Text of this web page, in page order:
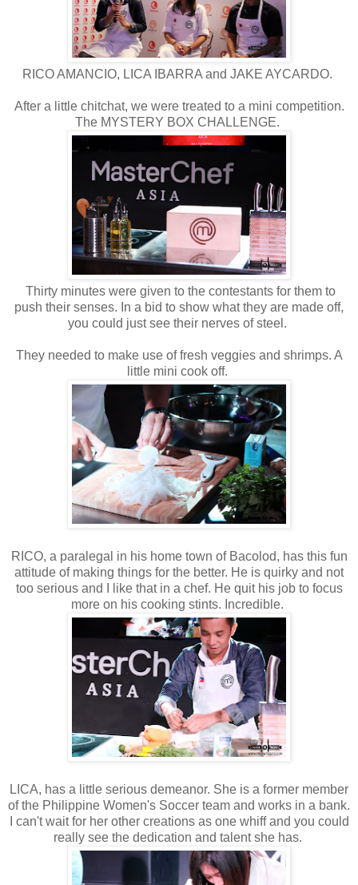
RICO AMANCIO, LICA IBARRA and JAKE AYCARDO.
After a little chitchat, we were treated to a mini competition.
The MYSTERY BOX CHALLENGE.
Thirty minutes were given to the contestants for them to
push their senses. In a bid to show what they are made off,
you could just see their nerves of steel.
They needed to make use of fresh veggies and shrimps. A
little mini cook off.
RICO, a paralegal in his home town of Bacolod, has this fun
attitude of making things for the better. He is quirky and not
too serious and I like that in a chef. He quit his job to focus
more on his cooking stints. Incredible.
LICA, has a little serious demeanor. She is a former member
of the Philippine Women's Soccer team and works in a bank.
I can't wait for her other creations as one whiff and you could
really see the dedication and talent she has.